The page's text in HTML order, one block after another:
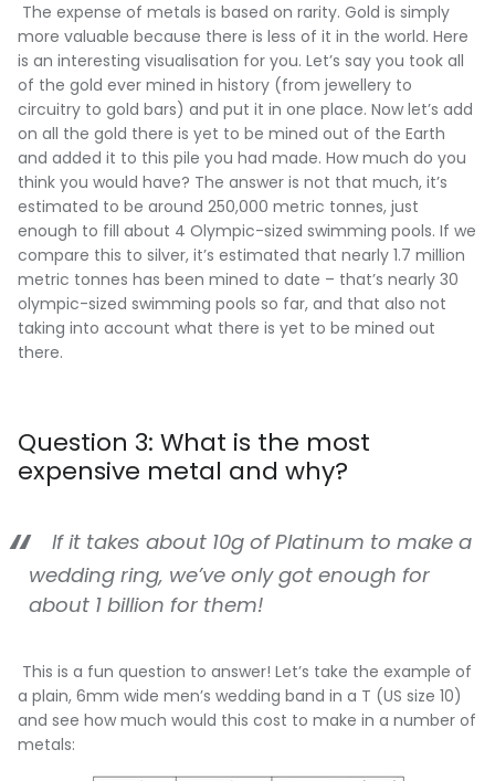
The expense of metals is based on rarity. Gold is simply
more valuable because there is less of it in the world. Here
is an interesting visualisation for you. Let’s say you took all
of the gold ever mined in history (from jewellery to
circuitry to gold bars) and put it in one place. Now let’s add
on all the gold there is yet to be mined out of the Earth
and added it to this pile you had made. How much do you
think you would have? The answer is not that much, it’s
estimated to be around 250,000 metric tonnes, just
enough to fill about 4 Olympic-sized swimming pools. If we
compare this to silver, it’s estimated that nearly 1.7 million
metric tonnes has been mined to date – that’s nearly 30
olympic-sized swimming pools so far, and that also not
taking into account what there is yet to be mined out
there.
Question 3: What is the most
expensive metal and why?
If it takes about 10g of Platinum to make a
wedding ring, we’ve only got enough for
about 1 billion for them!
This is a fun question to answer! Let’s take the example of
a plain, 6mm wide men’s wedding band in a T (US size 10)
and see how much would this cost to make in a number of
metals: